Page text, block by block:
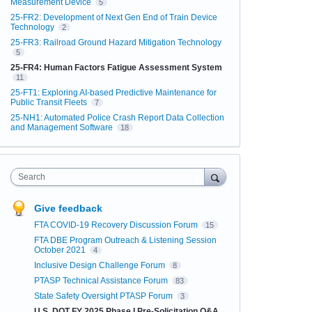
Measurement Device 5
25-FR2: Development of Next Gen End of Train Device
Technology
2
25-FR3: Railroad Ground Hazard Mitigation Technology
5
25-FR4: Human Factors Fatigue Assessment System
11
25-FT1: Exploring AI-based Predictive Maintenance for
Public Transit Fleets
7
25-NH1: Automated Police Crash Report Data Collection
and Management Software
18
Search
Give feedback
FTA COVID-19 Recovery Discussion Forum 15
FTA DBE Program Outreach & Listening Session
October 2021
4
Inclusive Design Challenge Forum 8
PTASP Technical Assistance Forum 83
State Safety Oversight PTASP Forum 3